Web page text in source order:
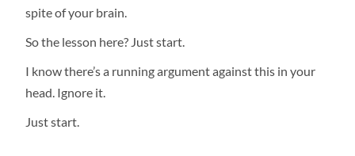
spite of your brain.
So the lesson here? Just start.
I know there’s a running argument against this in your
head. Ignore it.
Just start.